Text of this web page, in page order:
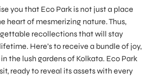
you that Eco Park is not just a place
heart of mesmerizing nature. Thus,
recollections that will stay
Here’s to receive a bundle of joy,
the lush gardens of Kolkata. Eco Park
ready to reveal its assets with every